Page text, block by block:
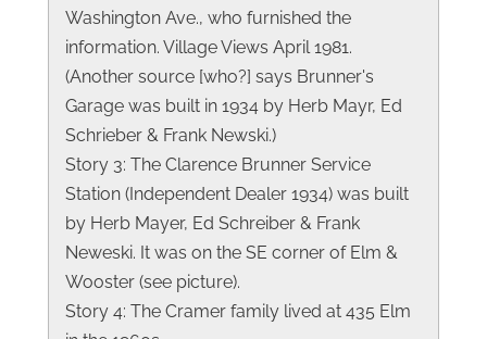
Washington Ave., who furnished the
information. Village Views April 1981.
(Another source [who?] says Brunner's
Garage was built in 1934 by Herb Mayr, Ed
Schrieber & Frank Newski.)
Story 3: The Clarence Brunner Service
Station (Independent Dealer 1934) was built
by Herb Mayer, Ed Schreiber & Frank
Neweski. It was on the SE corner of Elm &
Wooster (see picture).
Story 4: The Cramer family lived at 435 Elm